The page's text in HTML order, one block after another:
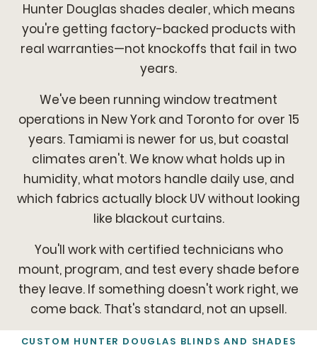
Hunter Douglas shades dealer, which means
you're getting factory-backed products with
real warranties—not knockoffs that fail in two
years.
We've been running window treatment
operations in New York and Toronto for over 15
years. Tamiami is newer for us, but coastal
climates aren't. We know what holds up in
humidity, what motors handle daily use, and
which fabrics actually block UV without looking
like blackout curtains.
You'll work with certified technicians who
mount, program, and test every shade before
they leave. If something doesn't work right, we
come back. That's standard, not an upsell.
CUSTOM HUNTER DOUGLAS BLINDS AND SHADES